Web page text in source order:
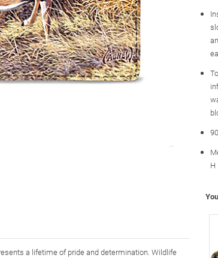
a lifetime of pride and determination. Wildlife
H